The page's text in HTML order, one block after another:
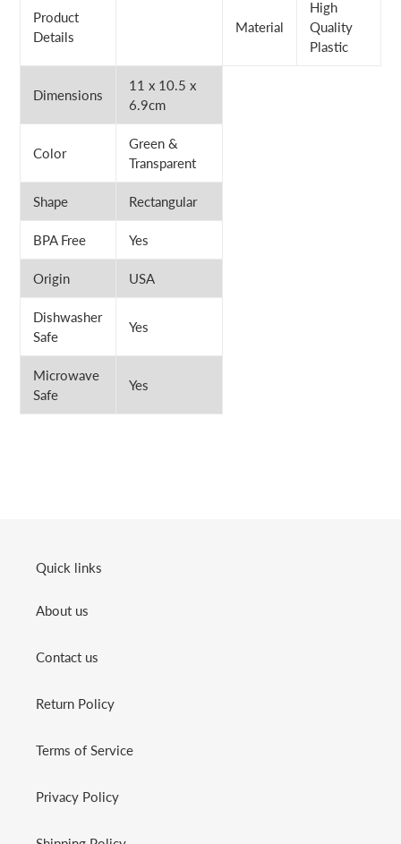
Product
Details
Material
High
Quality
Plastic
Dimensions
11 x 10.5 x
6.9cm
Color
Green &
Transparent
Shape Rectangular
BPA Free Yes
Origin USA
Dishwasher
Safe
Yes
Microwave
Safe
Yes
Quick links
About us
Contact us
Return Policy
Terms of Service
Privacy Policy